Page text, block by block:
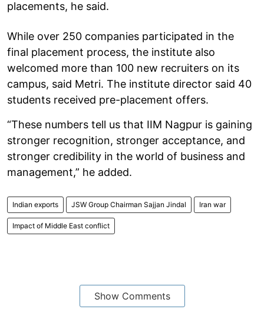
placements, he said.
While over 250 companies participated in the
final placement process, the institute also
welcomed more than 100 new recruiters on its
campus, said Metri. The institute director said 40
students received pre-placement offers.
“These numbers tell us that IIM Nagpur is gaining
stronger recognition, stronger acceptance, and
stronger credibility in the world of business and
management,” he added.
Indian exports JSW Group Chairman Sajjan Jindal Iran war
Impact of Middle East conflict
Show Comments